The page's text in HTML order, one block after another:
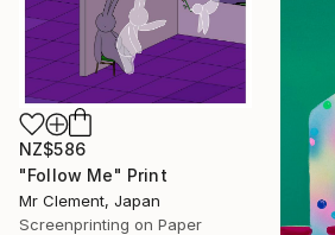
NZ$586
"Follow Me" Print
Mr Clement, Japan
Screenprinting on Paper